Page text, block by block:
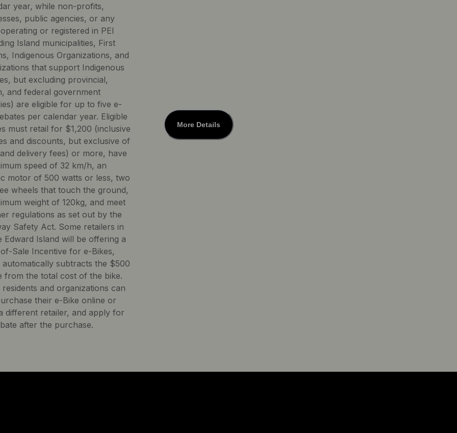
year, while non-profits,
public agencies, or any
or registered in PEI
Island municipalities, First
Indigenous Organizations, and
that support Indigenous
but excluding provincial,
and federal government
are eligible for up to five e-
per calendar year. Eligible
must retail for $1,200 (inclusive
and discounts, but exclusive of
delivery fees) or more, have
speed of 32 km/h, an
motor of 500 watts or less, two
wheels that touch the ground,
weight of 120kg, and meet
regulations as set out by the
Safety Act. Some retailers in
Edward Island will be offering a
Sale Incentive for e-Bikes,
subtracts the $500
from the total cost of the bike.
residents and organizations can
their e-Bike online or
different retailer, and apply for
after the purchase.
More Details